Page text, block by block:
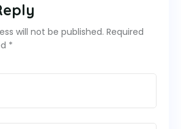
will not be published. Required
*